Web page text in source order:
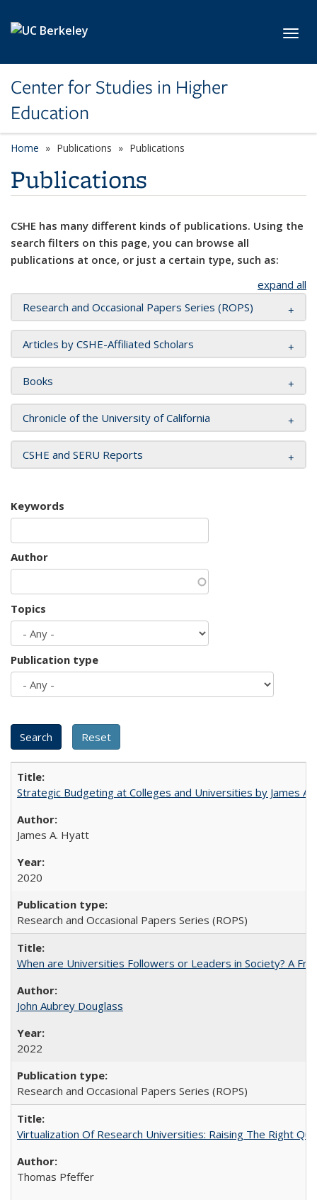
Center for Studies in Higher
Education
Home Publications Publications
Publications
CSHE has many different kinds of publications. Using the
search filters on this page, you can browse all
publications at once, or just a certain type, such as:
expand all
Research and Occasional Papers Series (ROPS)
Articles by CSHE-Affiliated Scholars
Books
Chronicle of the University of California
CSHE and SERU Reports
Keywords
Author
Topics
Publication type
Strategic Budgeting at Colleges and Universities by James
James A. Hyatt
2020
Research and Occasional Papers Series (ROPS)
When are Universities Followers or Leaders in Society? A
John Aubrey Douglass
2022
Research and Occasional Papers Series (ROPS)
Virtualization Of Research Universities: Raising The Right
Thomas Pfeffer